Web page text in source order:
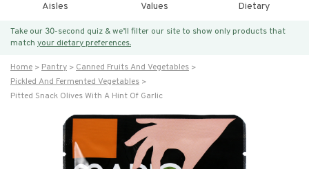
Aisles Values Dietary
Take our 30-second quiz & we’ll filter our site to show only products that
match your dietary preferences.
Home Pantry
Canned Fruits And Vegetables
Pickled And Fermented Vegetables
Pitted Snack Olives With A Hint Of Garlic